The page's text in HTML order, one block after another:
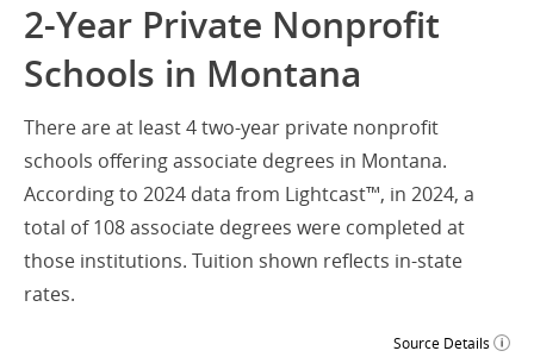
2-Year Private Nonprofit
Schools in Montana
There are at least 4 two-year private nonprofit
schools offering associate degrees in Montana.
According to 2024 data from Lightcast™, in 2024, a
total of 108 associate degrees were completed at
those institutions. Tuition shown reflects in-state
rates.
Source Details